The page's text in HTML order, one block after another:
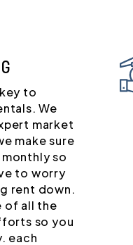
to
We
market
make sure
so
to worry
rent down.
of all the
so you
each